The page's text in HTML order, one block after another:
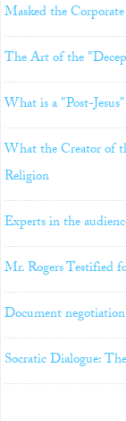
Masked the
The Art of the
What is a "Post-
What the Creator of
Religion
Experts in the
Mr. Rogers Testified
Document
Socratic Dialogue: